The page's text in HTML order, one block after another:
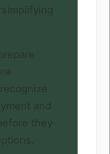
and
they